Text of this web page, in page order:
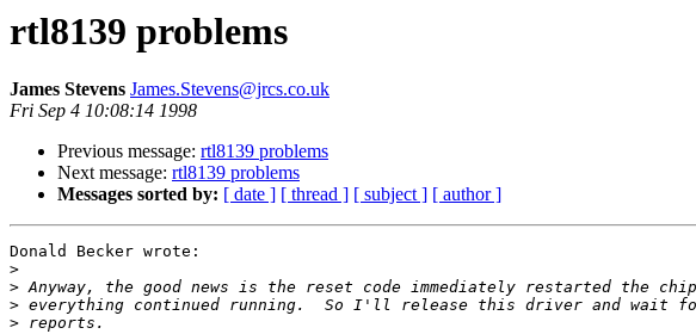
rtl8139 problems
James Stevens James.Stevens@jrcs.co.uk
Fri Sep 4 10:08:14 1998
Previous message: rtl8139 problems
Next message: rtl8139 problems
Messages sorted by: [ date ] [ thread ] [ subject ] [ author ]
Donald Becker wrote:
>
>
>
>